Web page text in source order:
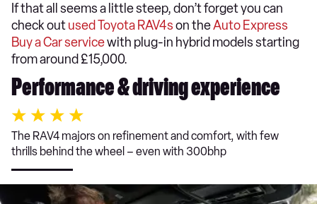
If that all seems a little steep, don’t forget you can
check outused Toyota RAV4son theAuto Express
Buy a Car servicewith plug-in hybrid models starting
from around £15,000.
Performance & driving experience
The RAV4 majors on refinement and comfort, with few
thrills behind the wheel – even with 300bhp